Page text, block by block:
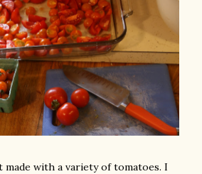
made with a variety of tomatoes. I